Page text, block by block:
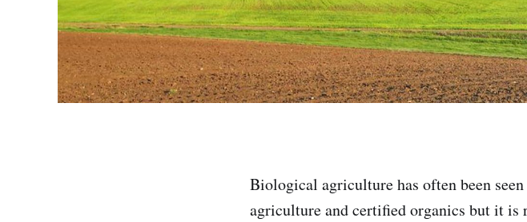
Biological agriculture has often been
agriculture and certified organics but it